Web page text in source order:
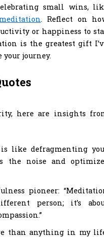
small wins,
. Reflect on
or happiness to
is the greatest gift
journey.
here are insights
like defragmenting
the noise and
pioneer:
person; it’s
than anything in my